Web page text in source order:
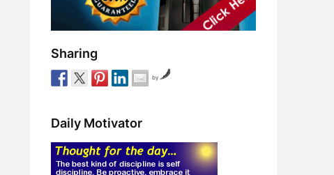
Sharing
by
Daily Motivator